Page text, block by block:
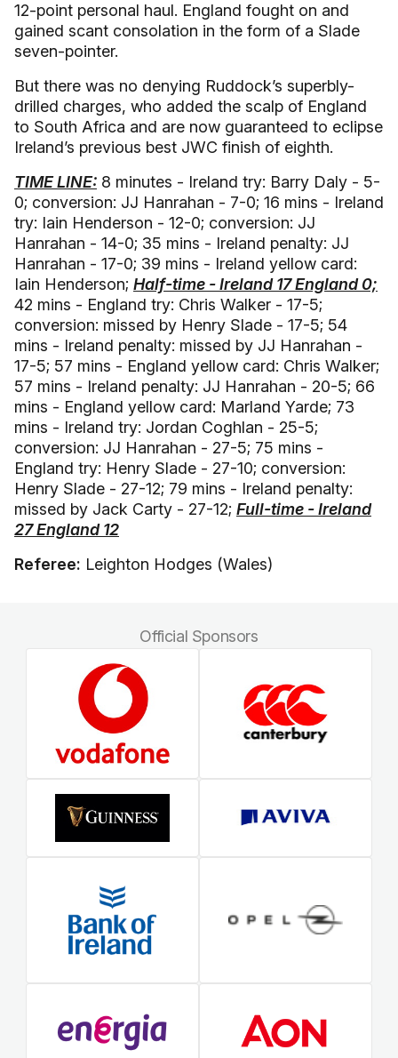
12-point personal haul. England fought on and
gained scant consolation in the form of a Slade
seven-pointer.
But there was no denying Ruddock’s superbly-
drilled charges, who added the scalp of England
to South Africa and are now guaranteed to eclipse
Ireland’s previous best JWC finish of eighth.
TIME LINE: 8 minutes - Ireland try: Barry Daly - 5-
0; conversion: JJ Hanrahan - 7-0; 16 mins - Ireland
try: Iain Henderson - 12-0; conversion: JJ
Hanrahan - 14-0; 35 mins - Ireland penalty: JJ
Hanrahan - 17-0; 39 mins - Ireland yellow card:
Iain Henderson; Half-time - Ireland 17 England 0;
42 mins - England try: Chris Walker - 17-5;
conversion: missed by Henry Slade - 17-5; 54
mins - Ireland penalty: missed by JJ Hanrahan -
17-5; 57 mins - England yellow card: Chris Walker;
57 mins - Ireland penalty: JJ Hanrahan - 20-5; 66
mins - England yellow card: Marland Yarde; 73
mins - Ireland try: Jordan Coghlan - 25-5;
conversion: JJ Hanrahan - 27-5; 75 mins -
England try: Henry Slade - 27-10; conversion:
Henry Slade - 27-12; 79 mins - Ireland penalty:
missed by Jack Carty - 27-12; Full-time - Ireland
27 England 12
Referee: Leighton Hodges (Wales)
Official Sponsors